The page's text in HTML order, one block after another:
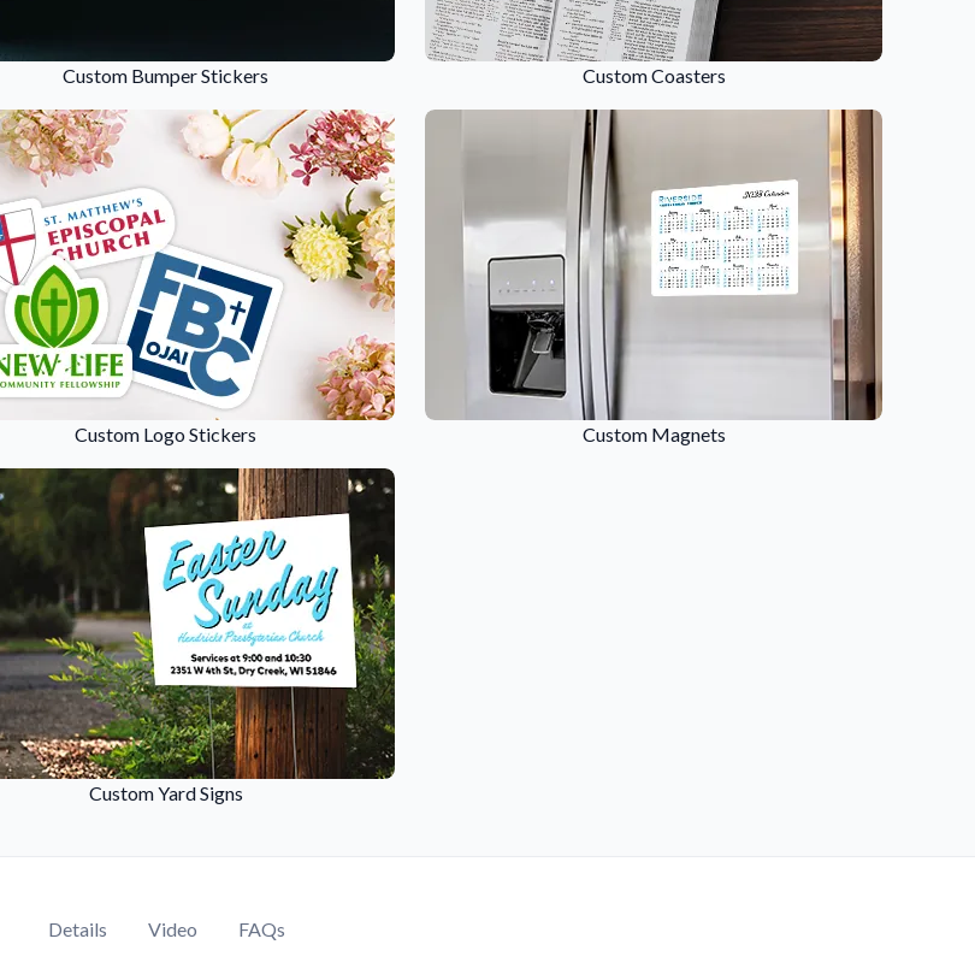
Tools and extras to perfect your sticker
application.
Why Buy From Us
Discover what sets us apart from the
competition.
Custom Bumper Stickers Custom Coasters
Custom Logo Stickers Custom Magnets
Custom Yard Signs
Details Video FAQs